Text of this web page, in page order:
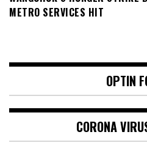
METRO SERVICES HIT
OPTIN
CORONA